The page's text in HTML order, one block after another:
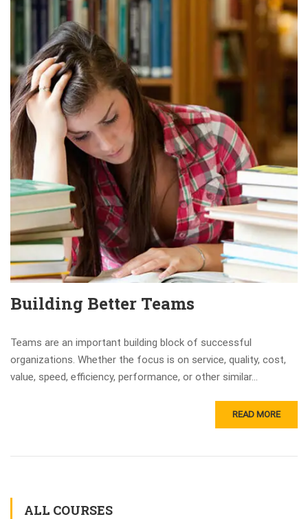
Building Better Teams
Teams are an important building block of successful
organizations. Whether the focus is on service, quality, cost,
value, speed, efficiency, performance, or other similar...
READ MORE
ALL COURSES